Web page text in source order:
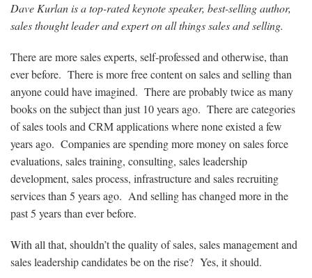
Dave Kurlan is a top-rated keynote speaker, best-selling author,
sales thought leader and expert on all things sales and selling.
There are more sales experts, self-professed and otherwise, than
ever before. There is more free content on sales and selling than
anyone could have imagined. There are probably twice as many
books on the subject than just 10 years ago. There are categories
of sales tools and CRM applications where none existed a few
years ago. Companies are spending more money on sales force
evaluations, sales training, consulting, sales leadership
development, sales process, infrastructure and sales recruiting
services than 5 years ago. And selling has changed more in the
past 5 years than ever before.
With all that, shouldn’t the quality of sales, sales management and
sales leadership candidates be on the rise? Yes, it should.